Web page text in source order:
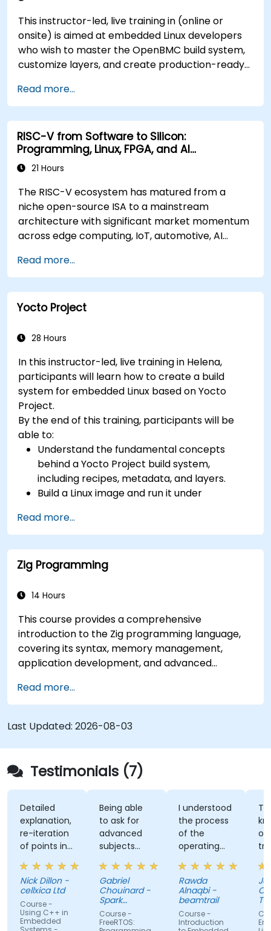
This instructor-led, live training in (online or
onsite) is aimed at embedded Linux developers
who wish to master the OpenBMC build system,
customize layers, and create production-ready
Read more...
RISC-V from Software to Silicon:
Programming, Linux, FPGA, and AI
Applications
21 Hours
The RISC-V ecosystem has matured from a
niche open-source ISA to a mainstream
architecture with significant market momentum
across edge computing, IoT, automotive, AI
Industry reports identify a critical talent
shortage: fewer than 5,000 RISC-V chip
designers exist globally against an estimated
15,000+ open positions in the semiconductor
prioritizing RISC-V architecture proficiency
(UVM/SystemVerilog), AI accelerator
development, Rust systems programming,
confidential computing, and open-source
toolchain skills. The rise of automotive-grade
RISC-V (ISO 26262), server-class processors
(AIA interrupt controllers, multi-core
coherence), and edge AI inference NPUs
represents the fastest-growing competency
areas. Companies including SiFive, Qualcomm,
and Western Digital have accelerated RISC-V
development, driving demand for engineers who
Read more...
Yocto Project
28 Hours
In this instructor-led, live training in Helena,
participants will learn how to create a build
system for embedded Linux based on Yocto
Project.
By the end of this training, participants will be
able to:
Understand the fundamental concepts
behind a Yocto Project build system,
including recipes, metadata, and layers.
Build a Linux image and run it under
Save time and energy building embedded
Linux systems.
Read more...
Zig Programming
14 Hours
This course provides a comprehensive
introduction to the Zig programming language,
covering its syntax, memory management,
application development, and advanced
experience with Zig’s unique approach to safety,
performance, and interoperability, making it a
strong alternative to C and Rust. The course
includes practical exercises to reinforce learning
and build confidence in writing efficient, reliable
Zig programs.
Read more...
Last Updated: 2026-08-03
Testimonials (7)
Detailed
explanation,
re-iteration
of points in
a quite
subtle way
that really
drove the
knowledge
home very
Nick Dillon -
cellxica Ltd
Course -
Using C++ in
Embedded
Being able
to ask for
advanced
subjects
even if
there were
not planned
initially.
Gabriel
Chouinard -
Spark
Microsystems
Course -
FreeRTOS:
I understood
the process
of the
operating
system and
how do we
link all
factors
together
information
Rawda
Alnaqbi -
beamtrail
Course -
Introduction
of the
was
even
James